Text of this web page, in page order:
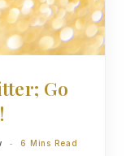
Go
6 Mins Read